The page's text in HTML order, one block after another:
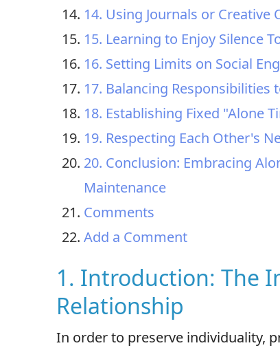
14. Using Journals or
15. Learning to Enjoy Silence
16. Setting Limits on Social
17. Balancing
18. Establishing Fixed "Alone
19. Respecting Each Other's
20. Conclusion: Embracing
Maintenance
Comments
Add a Comment
1. Introduction: The
Relationship
In order to preserve individuality,